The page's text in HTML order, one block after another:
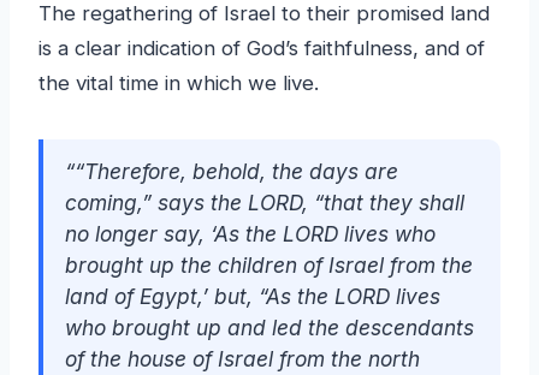
The regathering of Israel to their promised land
is a clear indication of God’s faithfulness, and of
the vital time in which we live.
““Therefore, behold, the days are
coming,” says the LORD, “that they shall
no longer say, ‘As the LORD lives who
brought up the children of Israel from the
land of Egypt,’ but, “As the LORD lives
who brought up and led the descendants
of the house of Israel from the north